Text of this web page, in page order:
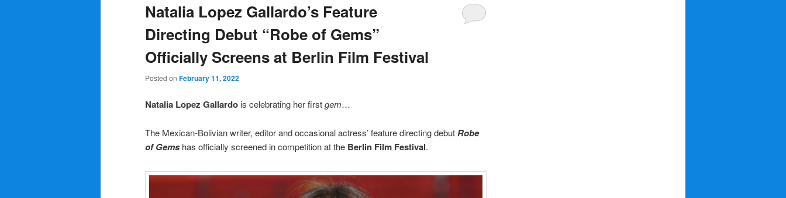
Natalia Lopez Gallardo’s Feature
Directing Debut “Robe of Gems”
Officially Screens at Berlin Film Festival
Posted on February 11, 2022
Natalia Lopez Gallardo is celebrating her firstgem…
The Mexican-Bolivian writer, editor and occasional actress’ feature directing debutRobe
of Gems has officially screened in competition at the Berlin Film Festival.